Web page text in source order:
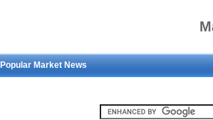
Popular Market News